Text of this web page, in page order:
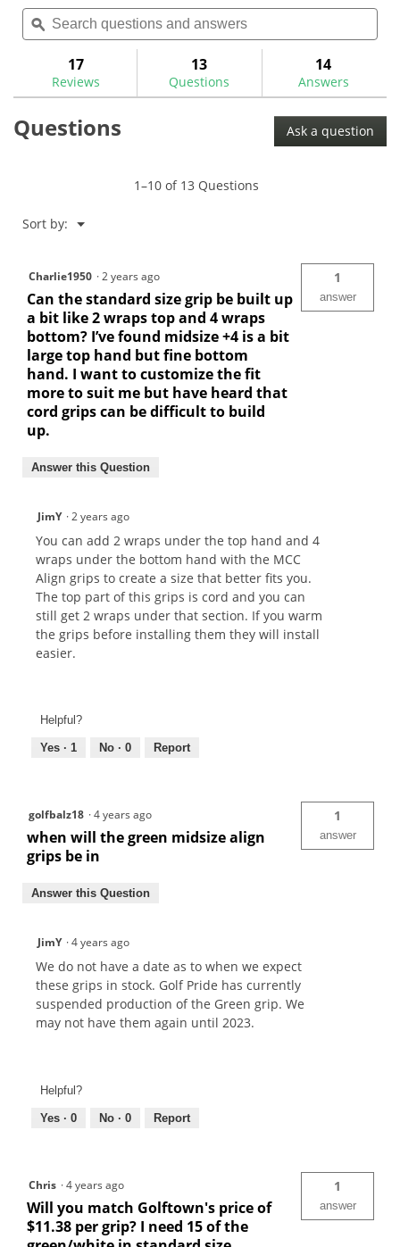
of
Read
for
MCC
will
navigate
reviews.
Search
questions
and
ϙ
17
Reviews
13
Questions
14
Answers
Questions Ask a question
1–10 of 13 Questions
Sort by: ▼
Menu
Charlie1950 ·2 years ago
Can the standard size grip be built up
a bit like 2 wraps top and 4 wraps
bottom? I’ve found midsize +4 is a bit
large top hand but fine bottom
hand. I want to customize the fit
more to suit me but have heard that
cord grips can be difficult to build
up.
1
answer
Answer this Question
JimY ·2 years ago
You can add 2 wraps under the top hand and 4
wraps under the bottom hand with the MCC
Align grips to create a size that better fits you.
The top part of this grips is cord and you can
still get 2 wraps under that section. If you warm
the grips before installing them they will install
easier.
Helpful?
Yes · 1 No · 0 Report
golfbalz18 ·4 years ago
when will the green midsize align
grips be in
1
answer
Answer this Question
JimY ·4 years ago
We do not have a date as to when we expect
these grips in stock. Golf Pride has currently
suspended production of the Green grip. We
may not have them again until 2023.
Helpful?
Yes · 0 No · 0 Report
Chris ·4 years ago
Will you match Golftown's price of
$11.38 per grip? I need 15 of the
1
answer